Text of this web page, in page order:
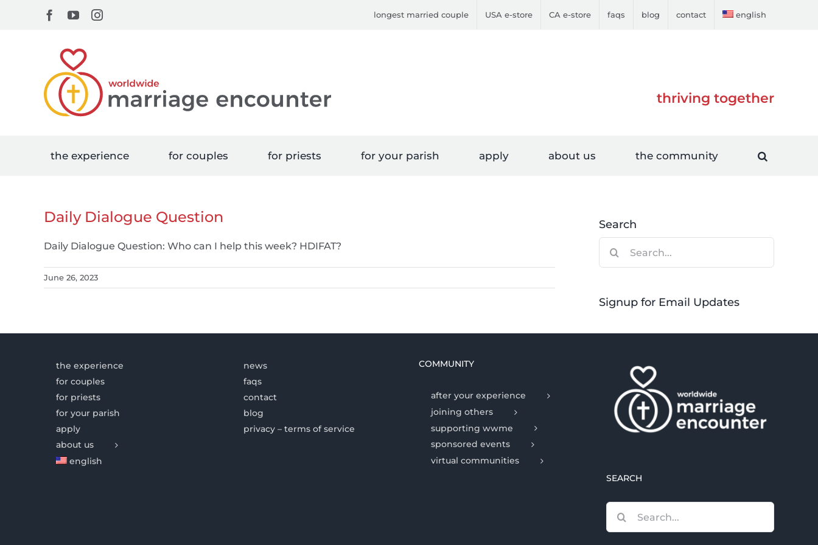
Facebook
YouTubeInstagram longest married couple USA e-store CA e-store faqs blog contact english
thriving together
the experience for couples for priests for your parish apply about us the community
Daily Dialogue Question
Daily Dialogue Question: Who can I help this week? HDIFAT?
June 26, 2023
Search
Signup for Email Updates
the experience
for couples
for priests
for your parish
apply
about us
english
news
faqs
contact
blog
privacy – terms of service
COMMUNITY
after your experience
joining others
supporting wwme
sponsored events
virtual communities
SEARCH
for: